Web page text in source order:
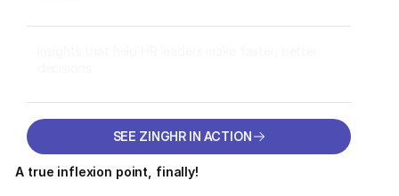
SEE ZINGHR IN ACTION
A true inflexion point, finally!